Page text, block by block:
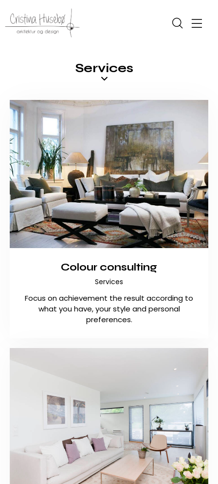
Services
Colour consulting
Services
Focus on achievement the result according to
what you have, your style and personal
preferences.